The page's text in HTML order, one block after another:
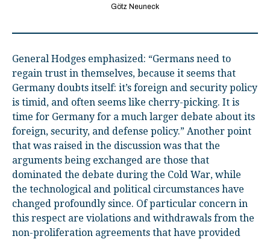
Götz Neuneck
General Hodges emphasized: “Germans need to
regain trust in themselves, because it seems that
Germany doubts itself: it’s foreign and security policy
is timid, and often seems like cherry-picking. It is
time for Germany for a much larger debate about its
foreign, security, and defense policy.” Another point
that was raised in the discussion was that the
arguments being exchanged are those that
dominated the debate during the Cold War, while
the technological and political circumstances have
changed profoundly since. Of particular concern in
this respect are violations and withdrawals from the
non-proliferation agreements that have provided